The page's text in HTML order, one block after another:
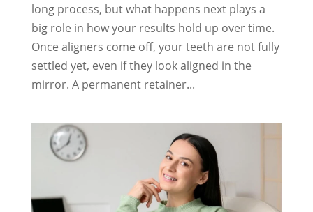
long process, but what happens next plays a
big role in how your results hold up over time.
Once aligners come off, your teeth are not fully
settled yet, even if they look aligned in the
mirror. A permanent retainer...